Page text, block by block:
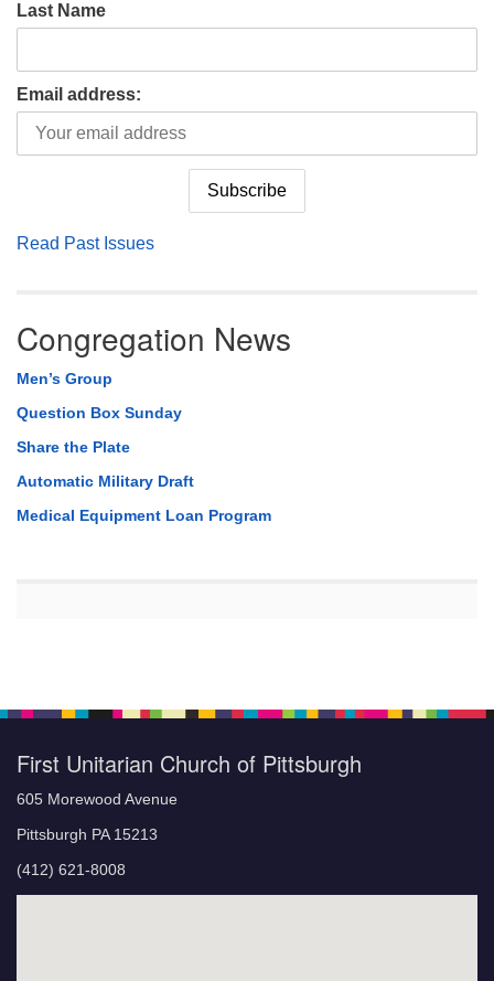
Last Name
Email address:
Read Past Issues
Congregation News
Men’s Group
Question Box Sunday
Share the Plate
Automatic Military Draft
Medical Equipment Loan Program
First Unitarian Church of Pittsburgh
605 Morewood Avenue
Pittsburgh PA 15213
(412) 621-8008